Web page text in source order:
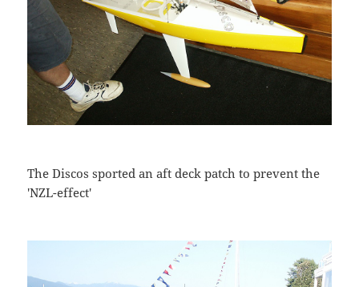
The Discos sported an aft deck patch to prevent the
'NZL-effect'